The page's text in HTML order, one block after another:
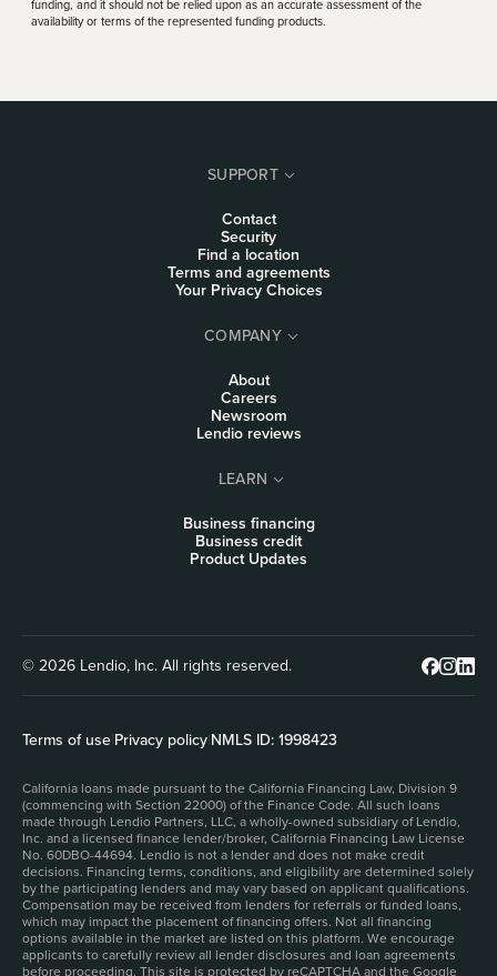
funding, and it should not be relied upon as an accurate assessment of the
availability or terms of the represented funding products.
SUPPORT
Contact
Security
Find a location
Terms and agreements
Your Privacy Choices
COMPANY
About
Careers
Newsroom
Lendio reviews
LEARN
Business financing
Business credit
Product Updates
© 2026 Lendio, Inc. All rights reserved.
Terms of use|Privacy policy|NMLS ID: 1998423
California loans made pursuant to the California Financing Law, Division 9
(commencing with Section 22000) of the Finance Code. All such loans
made through Lendio Partners, LLC, a wholly-owned subsidiary of Lendio,
Inc. and a licensed finance lender/broker, California Financing Law License
No. 60DBO-44694. Lendio is not a lender and does not make credit
decisions. Financing terms, conditions, and eligibility are determined solely
by the participating lenders and may vary based on applicant qualifications.
Compensation may be received from lenders for referrals or funded loans,
which may impact the placement of financing offers. Not all financing
options available in the market are listed on this platform. We encourage
applicants to carefully review all lender disclosures and loan agreements
before proceeding. This site is protected by reCAPTCHA and the Google